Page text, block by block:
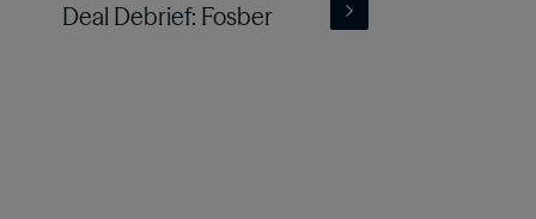
Deal Debrief: Fosber